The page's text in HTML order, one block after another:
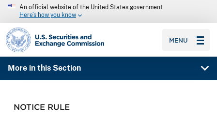
An official website of the United States government
Here’s how you know
SEC homepage
MENU
More in this Section
NOTICE RULE